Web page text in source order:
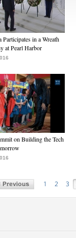
Participates in a Wreath
at Pearl Harbor
on Building the Tech
1 2 3